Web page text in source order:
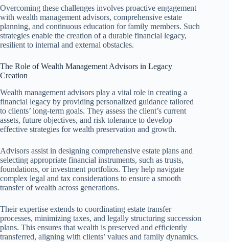
Overcoming these challenges involves proactive engagement
with wealth management advisors, comprehensive estate
planning, and continuous education for family members. Such
strategies enable the creation of a durable financial legacy,
resilient to internal and external obstacles.
The Role of Wealth Management Advisors in Legacy
Creation
Wealth management advisors play a vital role in creating a
financial legacy by providing personalized guidance tailored
to clients’ long-term goals. They assess the client’s current
assets, future objectives, and risk tolerance to develop
effective strategies for wealth preservation and growth.
Advisors assist in designing comprehensive estate plans and
selecting appropriate financial instruments, such as trusts,
foundations, or investment portfolios. They help navigate
complex legal and tax considerations to ensure a smooth
transfer of wealth across generations.
Their expertise extends to coordinating estate transfer
processes, minimizing taxes, and legally structuring succession
plans. This ensures that wealth is preserved and efficiently
transferred, aligning with clients’ values and family dynamics.